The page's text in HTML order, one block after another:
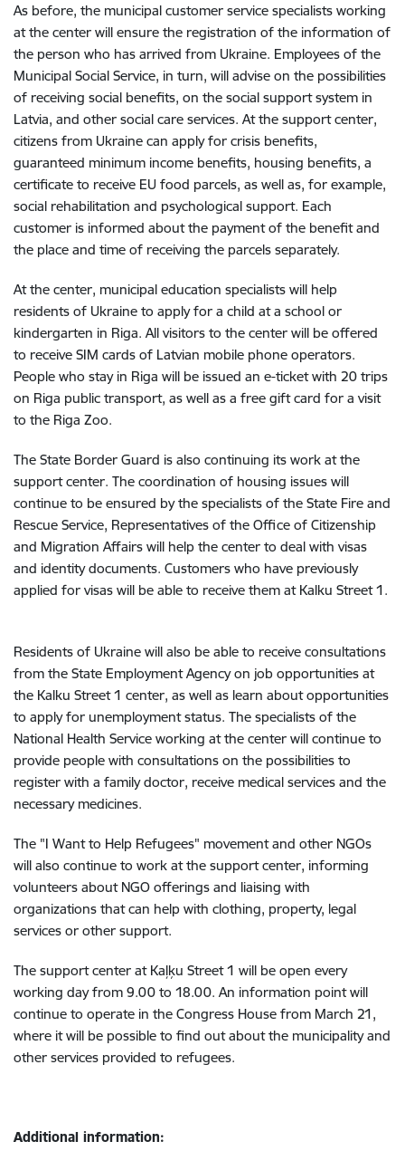
As before, the municipal customer service specialists working
at the center will ensure the registration of the information of
the person who has arrived from Ukraine. Employees of the
Municipal Social Service, in turn, will advise on the possibilities
of receiving social benefits, on the social support system in
Latvia, and other social care services. At the support center,
citizens from Ukraine can apply for crisis benefits,
guaranteed minimum income benefits, housing benefits, a
certificate to receive EU food parcels, as well as, for example,
social rehabilitation and psychological support. Each
customer is informed about the payment of the benefit and
the place and time of receiving the parcels separately.
At the center, municipal education specialists will help
residents of Ukraine to apply for a child at a school or
kindergarten in Riga. All visitors to the center will be offered
to receive SIM cards of Latvian mobile phone operators.
People who stay in Riga will be issued an e-ticket with 20 trips
on Riga public transport, as well as a free gift card for a visit
to the Riga Zoo.
The State Border Guard is also continuing its work at the
support center. The coordination of housing issues will
continue to be ensured by the specialists of the State Fire and
Rescue Service, Representatives of the Office of Citizenship
and Migration Affairs will help the center to deal with visas
and identity documents. Customers who have previously
applied for visas will be able to receive them at Kalku Street 1.
Residents of Ukraine will also be able to receive consultations
from the State Employment Agency on job opportunities at
the Kalku Street 1 center, as well as learn about opportunities
to apply for unemployment status. The specialists of the
National Health Service working at the center will continue to
provide people with consultations on the possibilities to
register with a family doctor, receive medical services and the
necessary medicines.
The "I Want to Help Refugees" movement and other NGOs
will also continue to work at the support center, informing
volunteers about NGO offerings and liaising with
organizations that can help with clothing, property, legal
services or other support.
The support center at Kaļķu Street 1 will be open every
working day from 9.00 to 18.00. An information point will
continue to operate in the Congress House from March 21,
where it will be possible to find out about the municipality and
other services provided to refugees.
Additional information: